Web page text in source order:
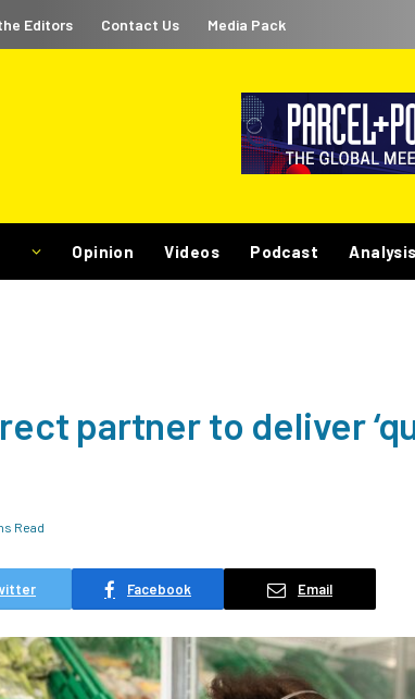
Editors Contact Us Media Pack
Opinion Videos Podcast Analysis
partner to deliver
Read
Facebook Email